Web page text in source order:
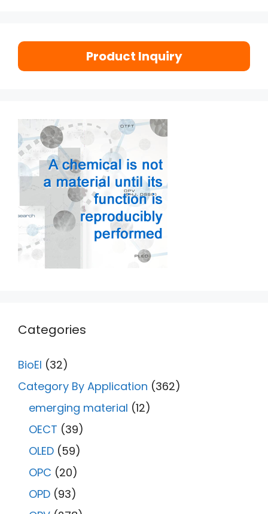
Product Inquiry
Categories
BioEl (32)
Category By Application (362)
emerging material (12)
OECT (39)
OLED (59)
OPC (20)
OPD (93)